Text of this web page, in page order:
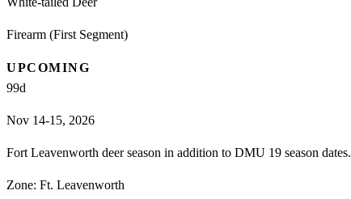
Firearm (First Segment)
UPCOMING
99d
Nov 14-15, 2026
Fort Leavenworth deer season in addition to DMU 19 season dates.
Zone: Ft. Leavenworth